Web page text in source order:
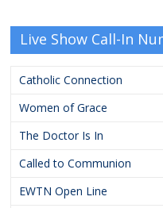
Live Show Call-In
Catholic Connection
Women of Grace
The Doctor Is In
Called to Communion
EWTN Open Line